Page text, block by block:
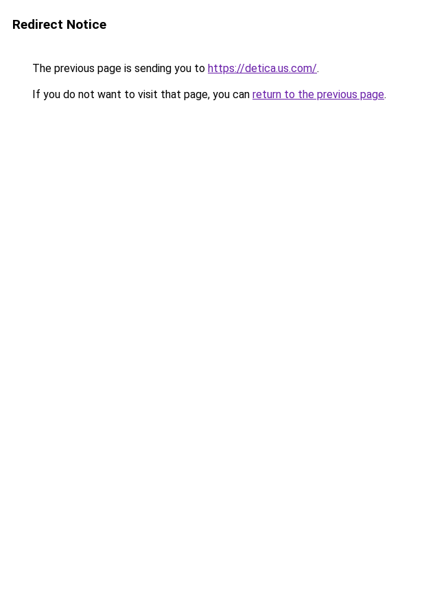
Redirect Notice
The previous page is sending you to https://detica.us.com/.
If you do not want to visit that page, you can return to the previous page.